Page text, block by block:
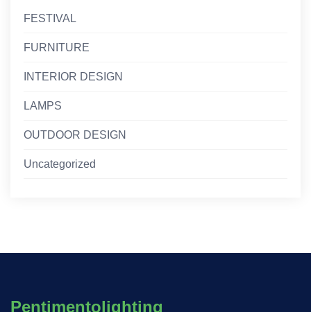
FESTIVAL
FURNITURE
INTERIOR DESIGN
LAMPS
OUTDOOR DESIGN
Uncategorized
Pentimentolighting